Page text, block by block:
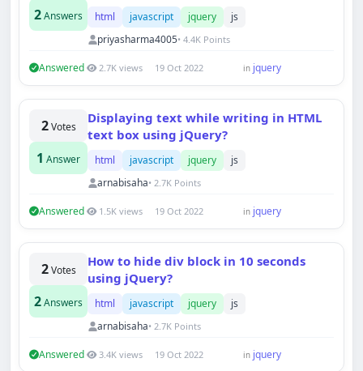
2Answers html javascript jquery
js
priyasharma4005• 4.4K Points
Answered 2.7K views 19 Oct 2022 in jquery
2 Votes
1 Answer
Displaying text while writing in HTML
text box using jQuery?
html javascript jquery
js
arnabisaha• 2.7K Points
Answered 1.5K views 19 Oct 2022 in jquery
2 Votes
2Answers
How to hide div block in 10 seconds
using jQuery?
html javascript jquery
js
arnabisaha• 2.7K Points
Answered 3.4K views 19 Oct 2022 in jquery